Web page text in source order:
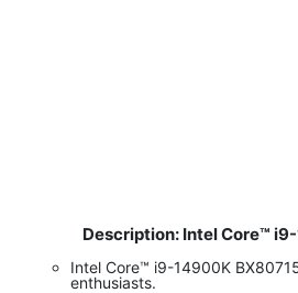
Description: Intel Core™
Intel Core™ i9-14900K
enthusiasts.